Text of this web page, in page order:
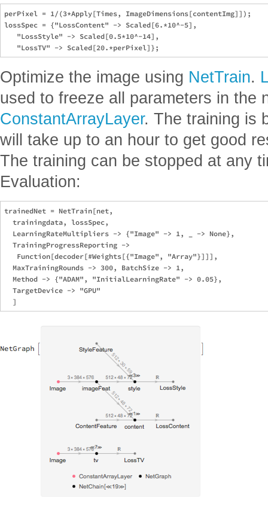
perPixel = 1/(3*Apply[Times, ImageDimensions[contentImg]]);
lossSpec = {"LossContent" -> Scaled[6.*10^-5],
   "LossStyle" -> Scaled[0.5*10^-14],
Optimize the image using NetTrain.
used to freeze all parameters in the
ConstantArrayLayer. The training is
will take up to an hour to get good
The training can be stopped at any
Evaluation:
trainedNet = NetTrain[net,
  trainingdata, lossSpec,
  LearningRateMultipliers -> {"Image" -> 1, _ -> None},
  TrainingProgressReporting ->
   Function[decoder[#Weights[{"Image", "Array"}]]],
  MaxTrainingRounds -> 300, BatchSize -> 1,
  Method -> {"ADAM", "InitialLearningRate" -> 0.05},
  TargetDevice -> "GPU"